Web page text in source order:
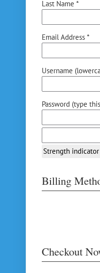
Last Name *
Email Address *
Username
Password (type
Strength indicator
Billing
Checkout